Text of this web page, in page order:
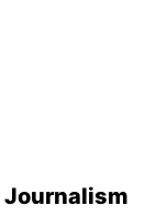
Journalism